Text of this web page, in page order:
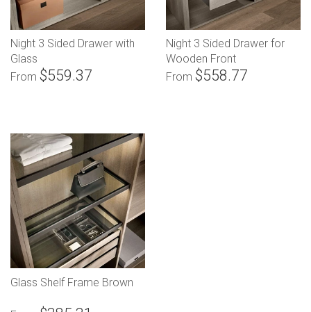
Night 3 Sided Drawer with
Glass
From $559.37
Night 3 Sided Drawer for
Wooden Front
From $558.77
Glass Shelf Frame Brown